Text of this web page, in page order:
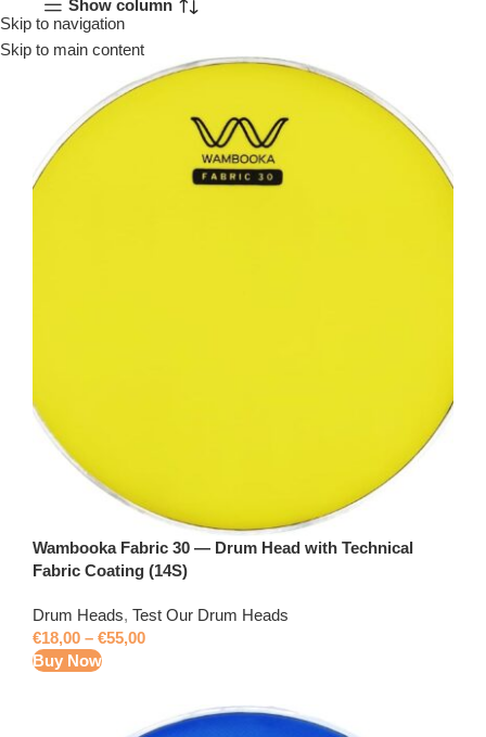
Skip to navigation
Skip to main content
Menu
Show column
Wambooka Fabric 30 — Drum Head with Technical
Fabric Coating (14S)
Drum Heads, Test Our Drum Heads
€18,00 – €55,00
Buy Now